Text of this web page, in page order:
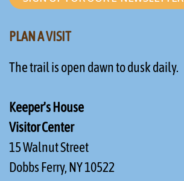
PLAN A VISIT
The trail is open dawn to dusk daily.
Keeper's House
Visitor Center
15 Walnut Street
Dobbs Ferry, NY 10522